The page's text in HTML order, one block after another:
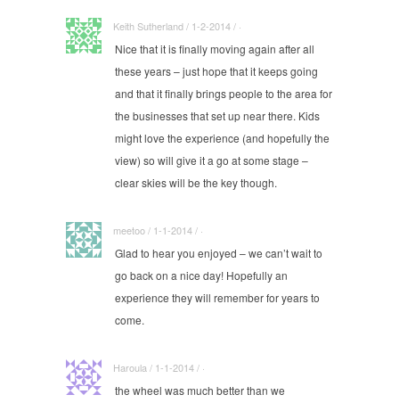
Keith Sutherland / 1-2-2014 / ·
Nice that it is finally moving again after all
these years – just hope that it keeps going
and that it finally brings people to the area for
the businesses that set up near there. Kids
might love the experience (and hopefully the
view) so will give it a go at some stage –
clear skies will be the key though.
meetoo / 1-1-2014 / ·
Glad to hear you enjoyed – we can’t wait to
go back on a nice day! Hopefully an
experience they will remember for years to
come.
Haroula / 1-1-2014 / ·
the wheel was much better than we